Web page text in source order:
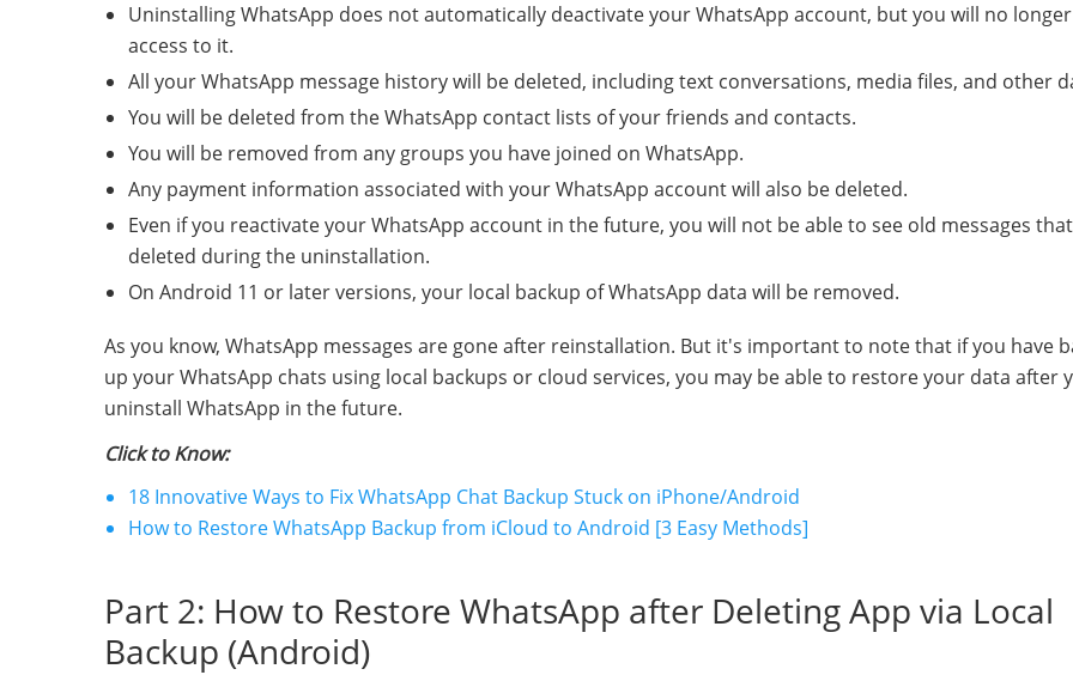
Uninstalling WhatsApp does not automatically deactivate your WhatsApp account, but you will no
access to it.
All your WhatsApp message history will be deleted, including text conversations, media files, and other
You will be deleted from the WhatsApp contact lists of your friends and contacts.
You will be removed from any groups you have joined on WhatsApp.
Any payment information associated with your WhatsApp account will also be deleted.
Even if you reactivate your WhatsApp account in the future, you will not be able to see old messages
deleted during the uninstallation.
On Android 11 or later versions, your local backup of WhatsApp data will be removed.
As you know, WhatsApp messages are gone after reinstallation. But it's important to note that if you have
up your WhatsApp chats using local backups or cloud services, you may be able to restore your data after
uninstall WhatsApp in the future.
Click to Know:
18 Innovative Ways to Fix WhatsApp Chat Backup Stuck on iPhone/Android
How to Restore WhatsApp Backup from iCloud to Android [3 Easy Methods]
Part 2: How to Restore WhatsApp after Deleting App via Local
Backup (Android)